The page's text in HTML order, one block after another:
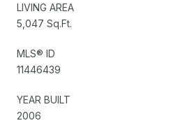
LIVING AREA
5,047 Sq.Ft.
MLS® ID
11446439
YEAR BUILT
2006